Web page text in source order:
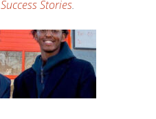
Success Stories.